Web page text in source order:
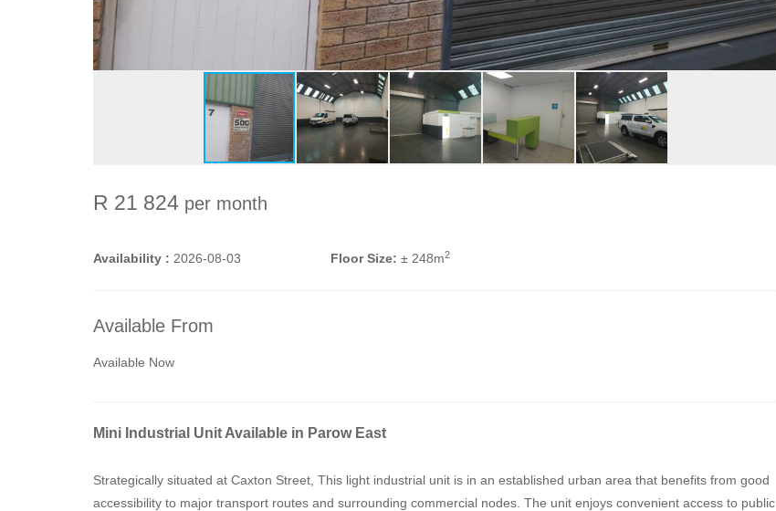
R 21 824 per month
Availability : 2026-08-03 Floor Size: ± 248m2
Available From
Available Now
Mini Industrial Unit Available in Parow East
Strategically situated at Caxton Street, This light industrial unit is in an established urban area that benefits from good
accessibility to major transport routes and surrounding commercial nodes. The unit enjoys convenient access to public